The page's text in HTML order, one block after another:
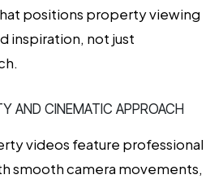
positions property viewing
inspiration, not just
AND CINEMATIC APPROACH
videos feature professional
smooth camera movements,